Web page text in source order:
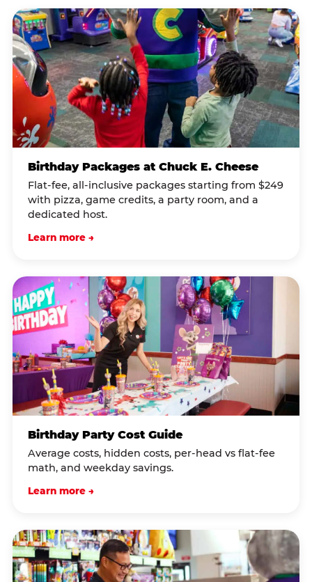
Birthday Packages at Chuck E. Cheese
Flat-fee, all-inclusive packages starting from $249
with pizza, game credits, a party room, and a
dedicated host.
Learn more →
Birthday Party Cost Guide
Average costs, hidden costs, per-head vs flat-fee
math, and weekday savings.
Learn more →